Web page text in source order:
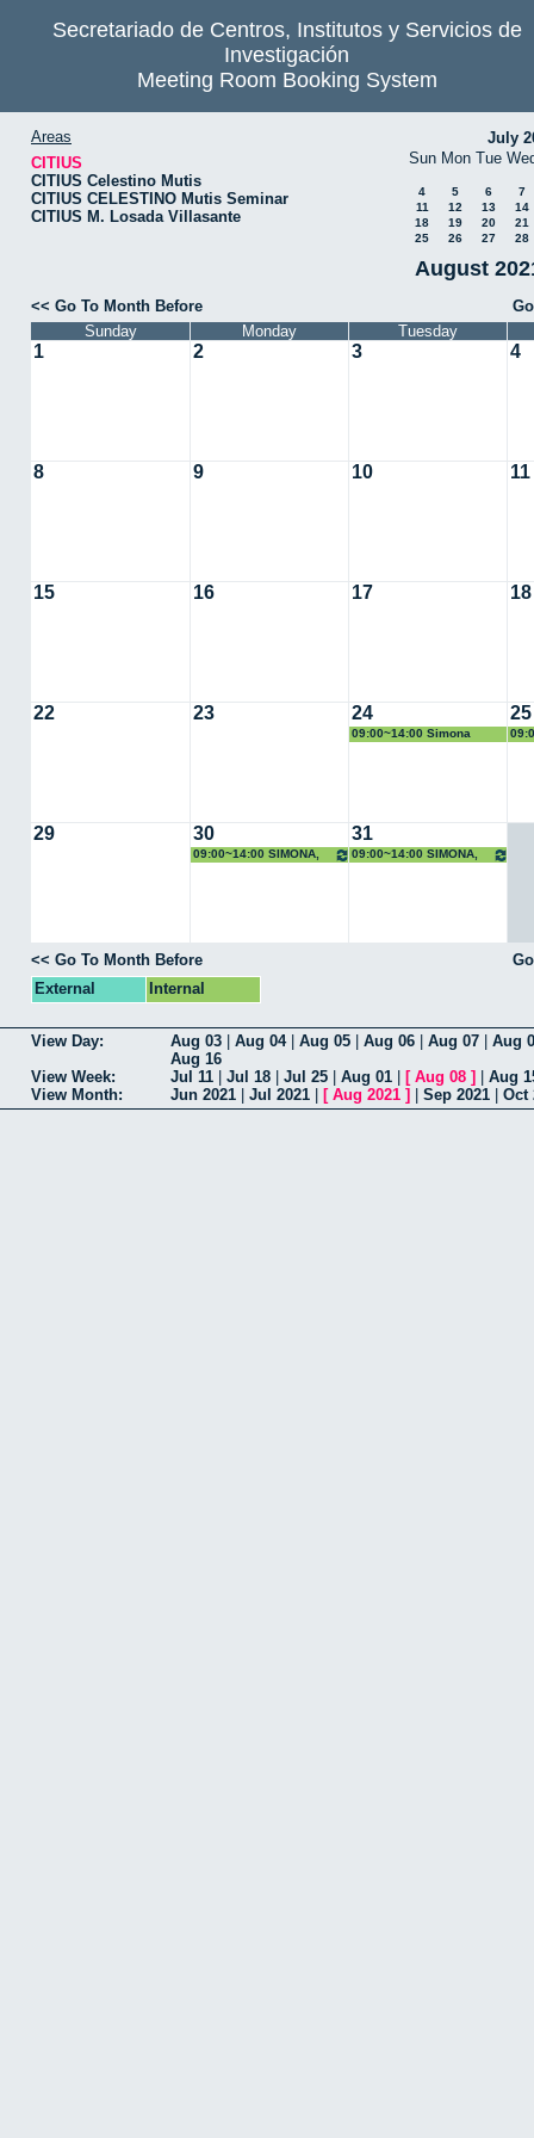
Secretariado de Centros, Institutos y Servicios de
Investigación
Meeting Room Booking System
Areas
CITIUS
CITIUS Celestino Mutis
CITIUS CELESTINO Mutis Seminar
CITIUS M. Losada Villasante
July
Sun Mon Tue
4 5 6
7
11
12 13
14
18
19 20
21
25
26 27 28
August
<< Go To Month Before
Sunday
Monday Tuesday
1 2 3 4
8 9 10 11
15 16 17 18
22 23 24
09:00~14:00 Simona
Scrivano
25
29 30
09:00~14:00 SIMONA,
Rayos X
31
09:00~14:00 SIMONA,
Rayos X
<< Go To Month Before
External
Internal
View Day: Aug 03 Aug 04| Aug 05 Aug 06 Aug 07
Aug
Aug 16
View Week:
Jul 11 Jul 18 Jul 25 Aug 01 [ Aug 08 ]
Aug
View Month:
Jun 2021 Jul 2021 [ Aug 2021 ] Sep 2021 Oct